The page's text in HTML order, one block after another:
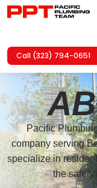
Call (323) 794-0651
Pacific
company serving
specialize in
the safety